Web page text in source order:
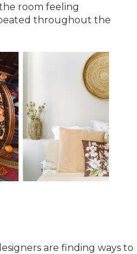
room feeling
throughout the
are finding ways to